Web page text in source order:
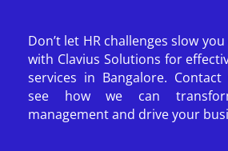
Don’t let HR challenges slow
with Clavius Solutions for
services in Bangalore.
see how we can
management and drive your